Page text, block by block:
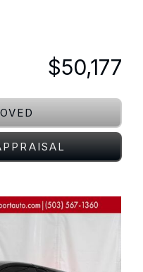
$50,177